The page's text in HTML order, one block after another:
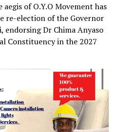
of O.Y.O Movement has
re-election of the Governor
endorsing Dr Chima Anyaso
Constituency in the 2027